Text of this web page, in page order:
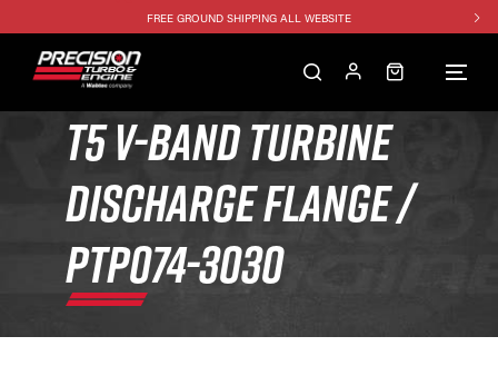
FREE GROUND SHIPPING ALL WEBSITE
SINGLE TURBO PACKAGE - 10% OFF
TWIN TURBO PACKAGE - 10% OFF
FREE GROUND SHIPPING ALL WEBSITE
1250HP 7675 MFS - 10% OFF
T5 V-BAND TURBINE
DISCHARGE FLANGE /
PTP074-3030